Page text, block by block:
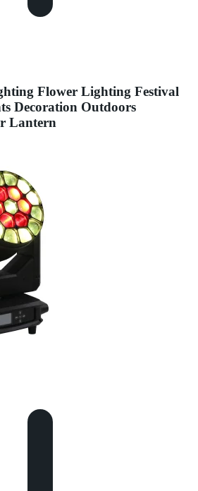
Flower Lighting Festival
Decoration Outdoors
Lantern